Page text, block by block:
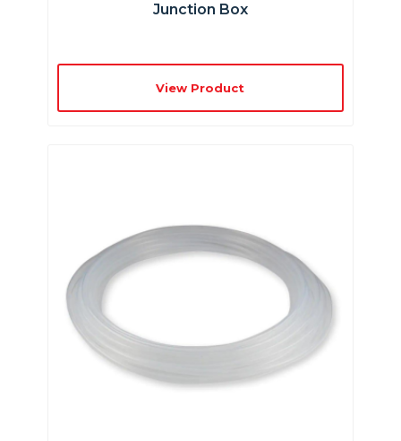
Junction Box
View Product